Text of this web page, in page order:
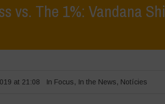
vs. The 1%: Vandana
at 21:08 In Focus, In the News, Notícies